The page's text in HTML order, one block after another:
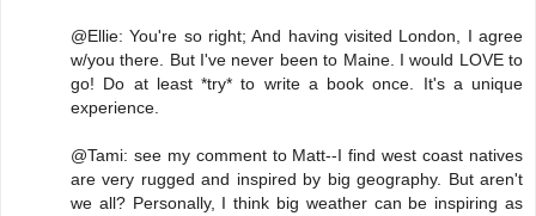
@Ellie: You're so right; And having visited London, I agree
w/you there. But I've never been to Maine. I would LOVE to
go! Do at least *try* to write a book once. It's a unique
experience.
@Tami: see my comment to Matt--I find west coast natives
are very rugged and inspired by big geography. But aren't
we all? Personally, I think big weather can be inspiring as